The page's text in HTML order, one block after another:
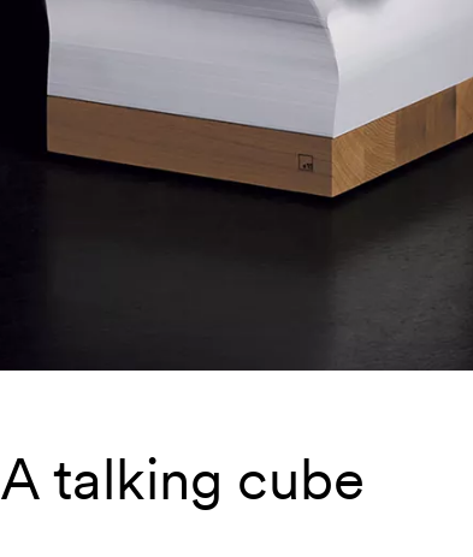
A talking cube